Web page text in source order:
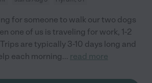
for someone to walk our two dogs
one of us is traveling for work, 1-2
are typically 3-10 days long and
each morning... read more